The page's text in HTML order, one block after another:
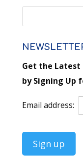
Get the Latest
by Signing Up
Email address: